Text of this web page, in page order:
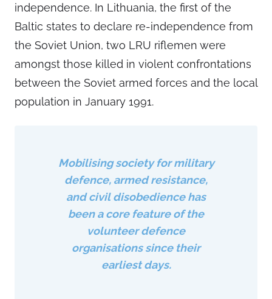
independence. In Lithuania, the first of the
Baltic states to declare re-independence from
the Soviet Union, two LRU riflemen were
amongst those killed in violent confrontations
between the Soviet armed forces and the local
population in January 1991.
Mobilising society for military
defence, armed resistance,
and civil disobedience has
been a core feature of the
volunteer defence
organisations since their
earliest days.